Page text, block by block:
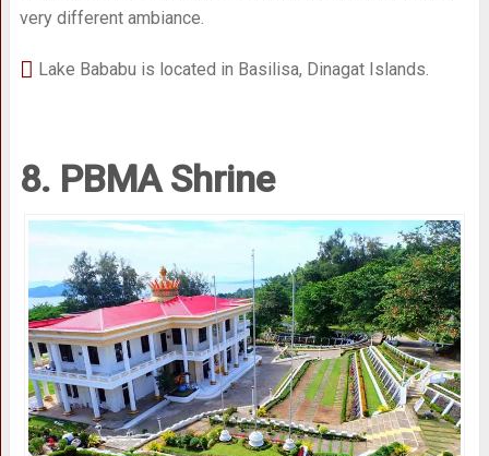
very different ambiance.
Lake Bababu is located in Basilisa, Dinagat Islands.
8. PBMA Shrine